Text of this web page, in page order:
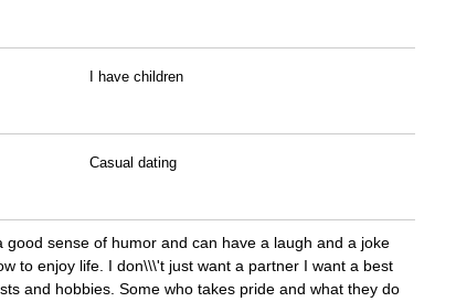
I have children
Casual dating
sense of humor and can have a laugh and a joke
to enjoy life. I don\\\'t just want a partner I want a best
and hobbies. Some who takes pride and what they do